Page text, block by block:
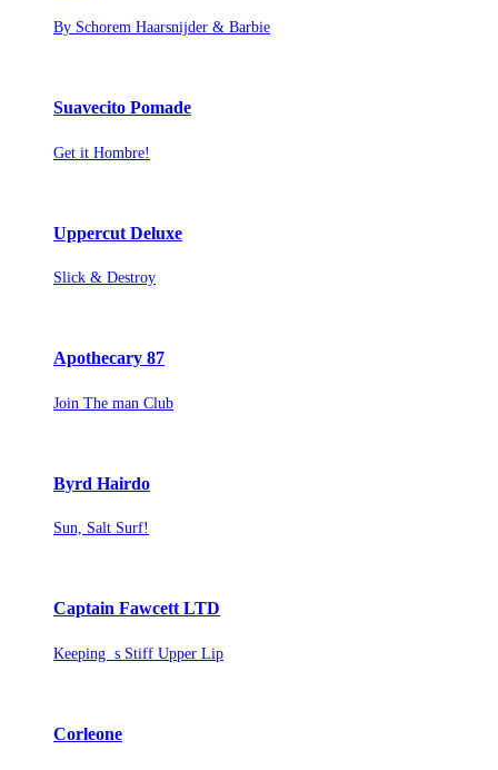
By Schorem Haarsnijder & Barbie
Suavecito Pomade
Get it Hombre!
Uppercut Deluxe
Slick & Destroy
Apothecary 87
Join The man Club
Byrd Hairdo
Sun, Salt Surf!
Captain Fawcett LTD
Keeping s Stiff Upper Lip
Corleone